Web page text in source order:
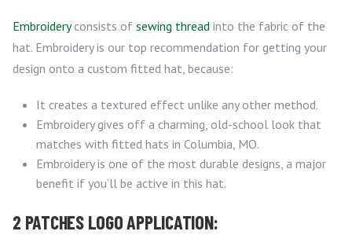
Embroideryconsists of sewing thread into the fabric of the
hat. Embroidery is our top recommendation for getting your
design onto a custom fitted hat, because:
It creates a textured effect unlike any other method.
Embroidery gives off a charming, old-school look that
matches with fitted hats in Columbia, MO.
Embroidery is one of the most durable designs, a major
benefit if you’ll be active in this hat.
2 PATCHES LOGO APPLICATION: